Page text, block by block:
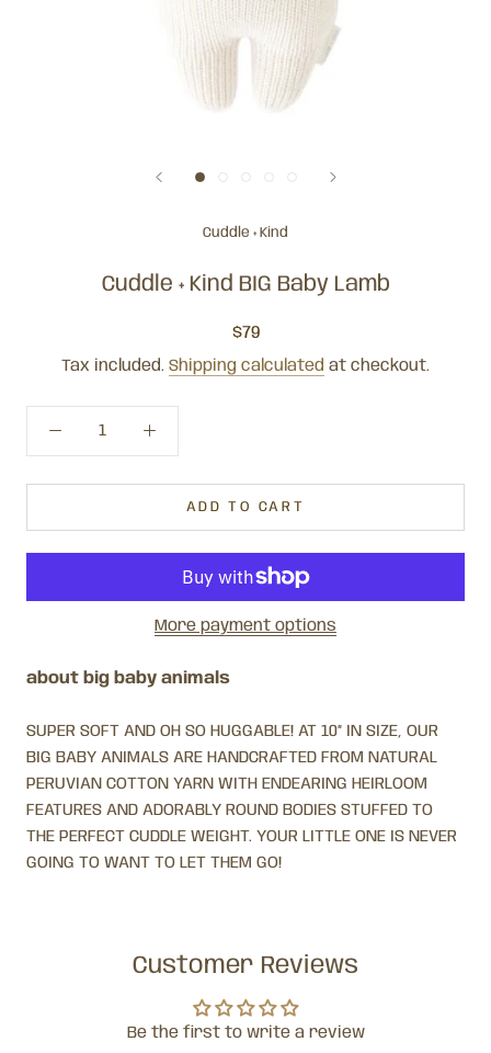
Cuddle + Kind
Cuddle + Kind BIG Baby Lamb
$79
Tax included. Shipping calculated at checkout.
ADD TO CART
More payment options
about big baby animals
SUPER SOFT AND OH SO HUGGABLE! AT 10” IN SIZE, OUR
BIG BABY ANIMALS ARE HANDCRAFTED FROM NATURAL
PERUVIAN COTTON YARN WITH ENDEARING HEIRLOOM
FEATURES AND ADORABLY ROUND BODIES STUFFED TO
THE PERFECT CUDDLE WEIGHT. YOUR LITTLE ONE IS NEVER
GOING TO WANT TO LET THEM GO!
Customer Reviews
Be the first to write a review